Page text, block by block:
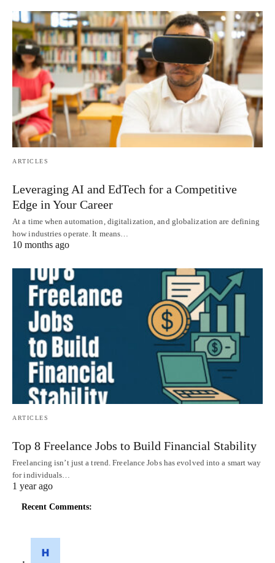
ARTICLES
Leveraging AI and EdTech for a Competitive
Edge in Your Career
At a time when automation, digitalization, and globalization are defining
how industries operate. It means…
10 months ago
ARTICLES
Top 8 Freelance Jobs to Build Financial Stability
Freelancing isn’t just a trend. Freelance Jobs has evolved into a smart way
for individuals…
1 year ago
Recent Comments: